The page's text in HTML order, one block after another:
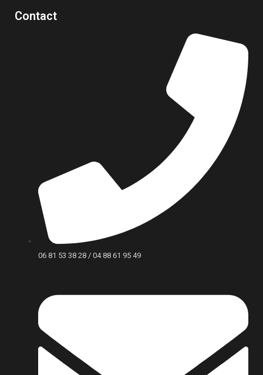
Contact
06 81 53 38 28 / 04 88 61 95 49